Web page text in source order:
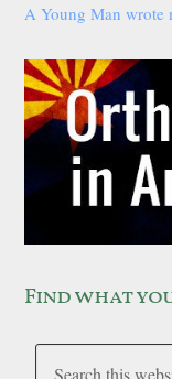
A Young Man wrote
Find what